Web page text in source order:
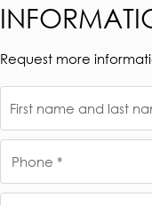
Request more
First name and last
Phone *